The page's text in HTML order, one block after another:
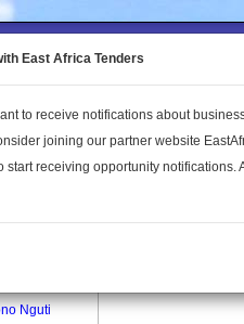
to the
Publications
Nguti
East Africa Tenders
to receive notifications about
joining our partner website
start receiving opportunity